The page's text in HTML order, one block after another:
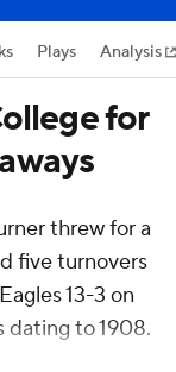
Plays Analysis
for
threw for a
five turnovers
13-3 on
dating to 1908.